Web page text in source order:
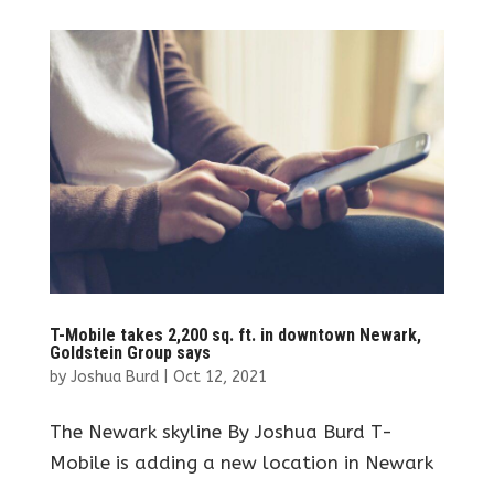
T-Mobile takes 2,200 sq. ft. in downtown Newark,
Goldstein Group says
by Joshua Burd| Oct 12, 2021
The Newark skyline By Joshua Burd T-
Mobile is adding a new location in Newark